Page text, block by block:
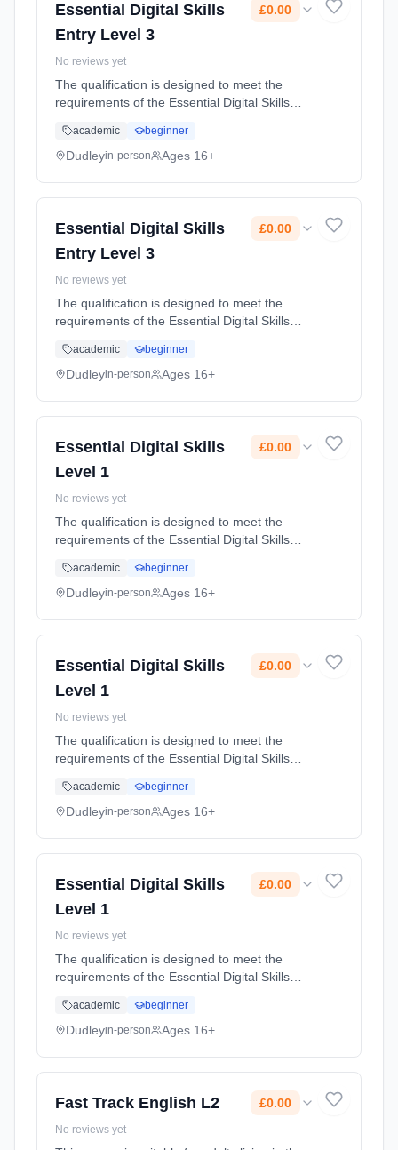
Essential Digital Skills
Entry Level 3
£0.00
No reviews yet
The qualification is designed to meet the
requirements of the Essential Digital Skills
limited experience of using digital devices and
the internet who wish... Learning method:
academic beginner
Dudleyin-person Ages 16+
Essential Digital Skills
Entry Level 3
£0.00
No reviews yet
The qualification is designed to meet the
requirements of the Essential Digital Skills
limited experience of using digital devices and
the internet who wish... Learning method:
academic beginner
Dudleyin-person Ages 16+
Essential Digital Skills
Level 1
£0.00
No reviews yet
The qualification is designed to meet the
requirements of the Essential Digital Skills
some experience of using digital devices and
the internet who wish to... Learning method:
academic beginner
Dudleyin-person Ages 16+
Essential Digital Skills
Level 1
£0.00
No reviews yet
The qualification is designed to meet the
requirements of the Essential Digital Skills
some experience of using digital devices and
the internet who wish to... Learning method:
academic beginner
Dudleyin-person Ages 16+
Essential Digital Skills
Level 1
£0.00
No reviews yet
The qualification is designed to meet the
requirements of the Essential Digital Skills
some experience of using digital devices and
the internet who wish to... Learning method:
academic beginner
Dudleyin-person Ages 16+
Fast Track English L2 £0.00
No reviews yet